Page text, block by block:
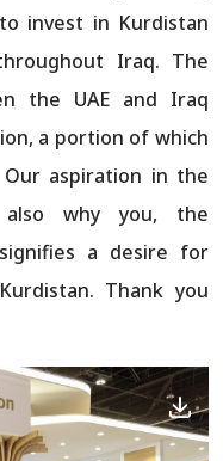
invest in Kurdistan
Iraq. The
the UAE and Iraq
a portion of which
aspiration in the
also why you, the
a desire for
Thank you